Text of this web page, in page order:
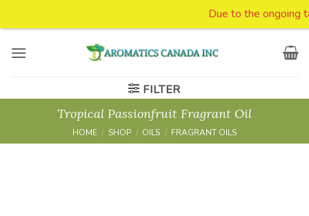
FILTER
Tropical Passionfruit Fragrant Oil
HOME / SHOP / OILS / FRAGRANT OILS
Due to the ongoing